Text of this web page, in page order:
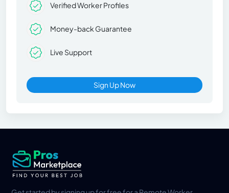
Verified Worker Profiles
Money-back Guarantee
Live Support
Sign Up Now